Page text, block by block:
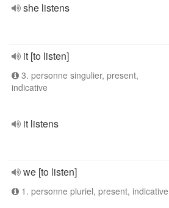
she listens
it [to listen]
3. personne singulier, present,
indicative
it listens
we [to listen]
1. personne pluriel, present, indicative